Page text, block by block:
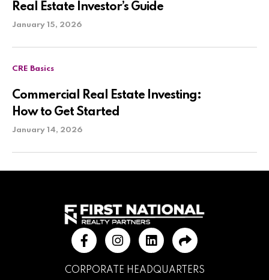
Real Estate Investor’s Guide
January 15, 2026
CRE Basics
Commercial Real Estate Investing:
How to Get Started
January 14, 2026
CORPORATE HEADQUARTERS